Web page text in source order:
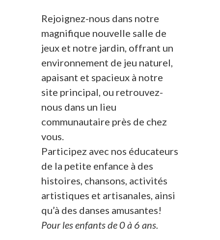
Rejoignez-nous dans notre
magnifique nouvelle salle de
jeux et notre jardin, offrant un
environnement de jeu naturel,
apaisant et spacieux à notre
site principal, ou retrouvez-
nous dans un lieu
communautaire près de chez
vous.
Participez avec nos éducateurs
de la petite enfance à des
histoires, chansons, activités
artistiques et artisanales, ainsi
qu’à des danses amusantes!
Pour les enfants de 0 à 6 ans.